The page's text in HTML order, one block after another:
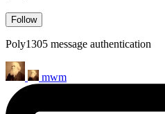
Follow
Poly1305 message authentication
mwm